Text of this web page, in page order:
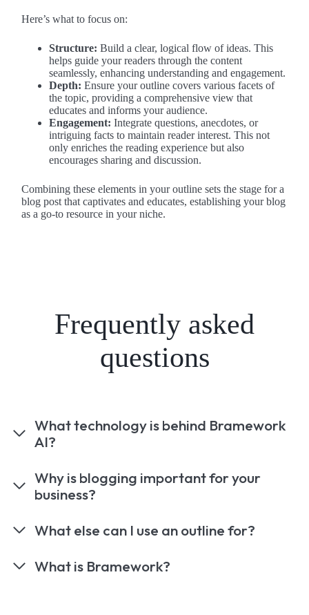
Here’s what to focus on:
Structure: Build a clear, logical flow of ideas. This
helps guide your readers through the content
seamlessly, enhancing understanding and engagement.
Depth: Ensure your outline covers various facets of
the topic, providing a comprehensive view that
educates and informs your audience.
Engagement: Integrate questions, anecdotes, or
intriguing facts to maintain reader interest. This not
only enriches the reading experience but also
encourages sharing and discussion.
Combining these elements in your outline sets the stage for a
blog post that captivates and educates, establishing your blog
as a go-to resource in your niche.
Frequently asked
questions
What technology is behind Bramework
AI?
Why is blogging important for your
business?
What else can I use an outline for?
What is Bramework?